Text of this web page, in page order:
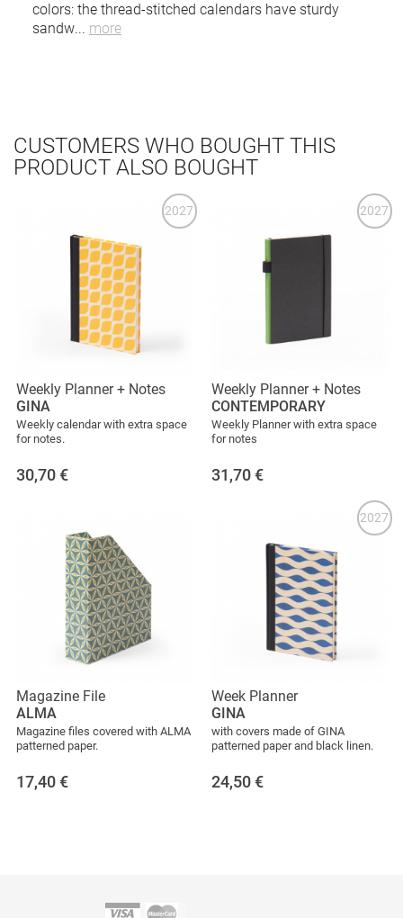
colors: the thread-stitched calendars have sturdy
sandw... more
CUSTOMERS WHO BOUGHT THIS
PRODUCT ALSO BOUGHT
Weekly Planner + Notes
GINA
Weekly calendar with extra space
for notes.
30,70 €
2027
Weekly Planner + Notes
CONTEMPORARY
Weekly Planner with extra space
for notes
31,70 €
2027
Magazine File
ALMA
Magazine files covered with ALMA
patterned paper.
17,40 €
Week Planner
GINA
with covers made of GINA
patterned paper and black linen.
24,50 €
2027